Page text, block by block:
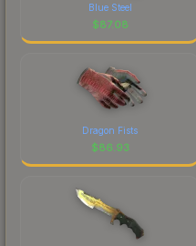
Blue Steel
$87.08
Dragon Fists
$86.93